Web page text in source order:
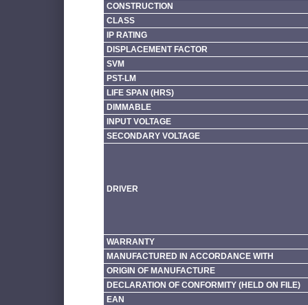
CONSTRUCTION
CLASS
IP RATING
DISPLACEMENT FACTOR
SVM
PST-LM
LIFE SPAN (HRS)
DIMMABLE
INPUT VOLTAGE
SECONDARY VOLTAGE
DRIVER
WARRANTY
MANUFACTURED IN ACCORDANCE WITH
ORIGIN OF MANUFACTURE
DECLARATION OF CONFORMITY (HELD ON FILE)
EAN